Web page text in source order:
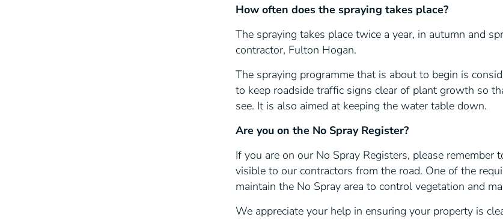
How often does the spraying takes place?
The spraying takes place twice a year, in autumn and
contractor, Fulton Hogan.
The spraying programme that is about to begin is
to keep roadside traffic signs clear of plant growth so
see. It is also aimed at keeping the water table down.
Are you on the No Spray Register?
If you are on our No Spray Registers, please remember
visible to our contractors from the road. One of the
maintain the No Spray area to control vegetation and
We appreciate your help in ensuring your property is